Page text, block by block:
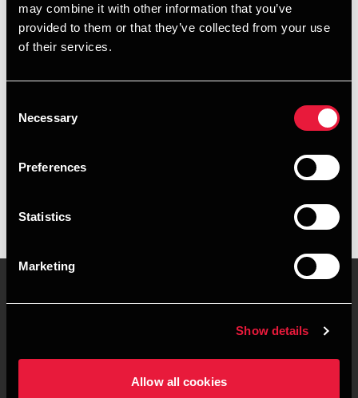
may combine it with other information that you’ve
provided to them or that they’ve collected from your use
of their services.
Selection
Necessary
Preferences
Statistics
Marketing
Show details
Allow all cookies
Email
vCard
Locations
Privacy statement - BDO
Sitemap